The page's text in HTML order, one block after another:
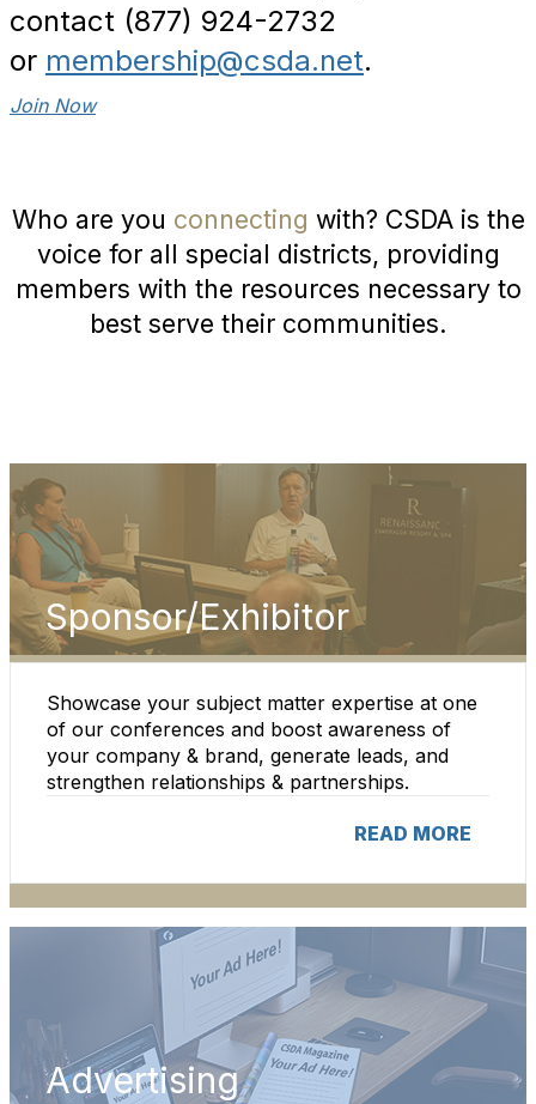
contact (877) 924-2732
or membership@csda.net.
Join Now
Who are you connecting with? CSDA is the
voice for all special districts, providing
members with the resources necessary to
best serve their communities.
Sponsor/Exhibitor
Showcase your subject matter expertise at one
of our conferences and boost awareness of
your company & brand, generate leads, and
strengthen relationships & partnerships.
READ MORE
Advertising